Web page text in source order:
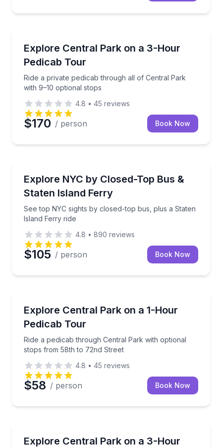
Explore Central Park on a 3-Hour
Pedicab Tour
Ride a private pedicab through all of Central Park
with 9–10 optional stops
Ride a private pedicab through all of Central Park
4.8 • 45 reviews
$170 / person Book Now
Explore NYC by Closed-Top Bus &
Staten Island Ferry
See top NYC sights by closed-top bus, plus a Staten
Island Ferry ride
See top NYC sights by closed-top bus, plus a
4.8 • 890 reviews
$105 / person Book Now
Explore Central Park on a 1-Hour
Pedicab Tour
Ride a pedicab through Central Park with optional
stops from 58th to 72nd Street
Ride a pedicab through Central Park with optional
4.8 • 45 reviews
$58 / person Book Now
Explore Central Park on a 3-Hour
Ride a pedicab through the entire Central Park in 3